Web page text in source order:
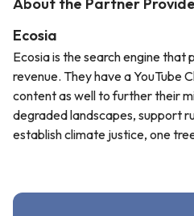
About the Partner
Ecosia
Ecosia is the search engine that
revenue. They have a YouTube
content as well to further their
degraded landscapes, support
establish climate justice, one